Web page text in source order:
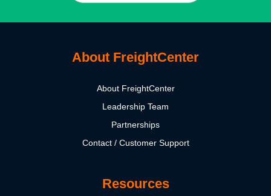
About FreightCenter
About FreightCenter
Leadership Team
Partnerships
Contact / Customer Support
Resources